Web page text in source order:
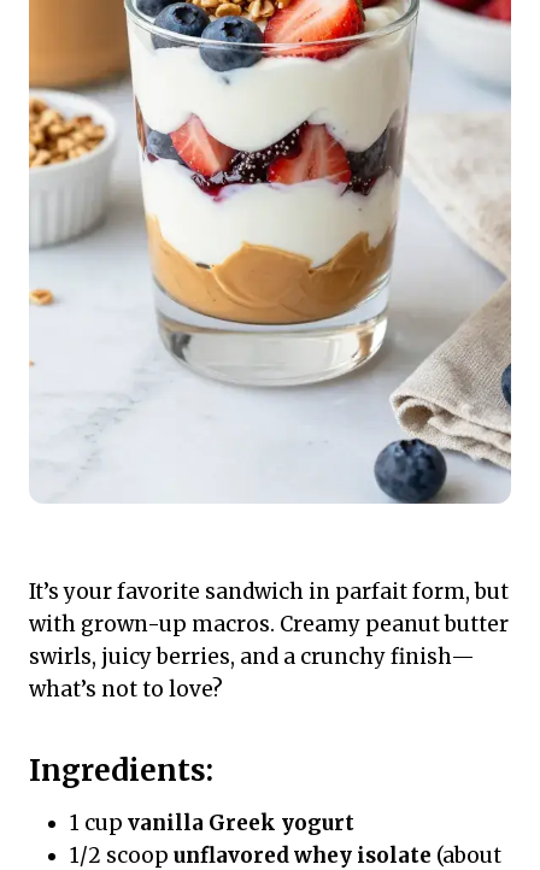
It’s your favorite sandwich in parfait form, but
with grown-up macros. Creamy peanut butter
swirls, juicy berries, and a crunchy finish—
what’s not to love?
Ingredients:
1 cup vanilla Greek yogurt
1/2 scoop unflavored whey isolate (about